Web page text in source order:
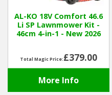
AL-KO 18V Comfort 46.6
Li SP Lawnmower Kit -
46cm 4-in-1 - New 2026
Total Magic Price:£379.00
More Info